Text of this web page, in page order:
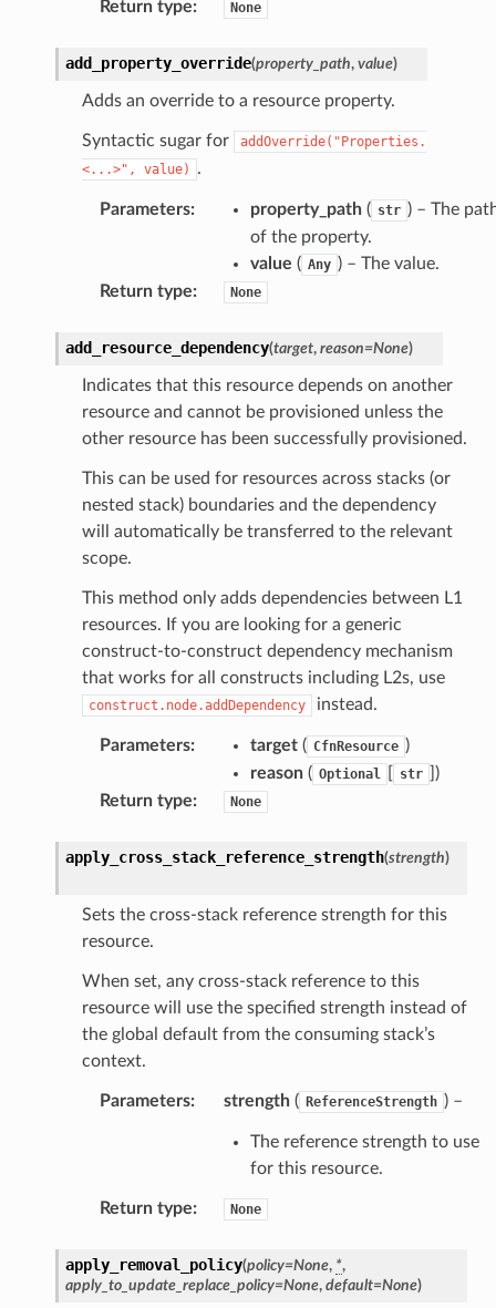
Return type: None
add_property_override(property_path, value)
Adds an override to a resource property.
Syntactic sugar for
addOverride("Properties.
<...>",
value) .
Parameters: property_path( str ) – The
of the property.
value ( Any ) – The value.
Return type: None
add_resource_dependency(target, reason=None)
Indicates that this resource depends on another
resource and cannot be provisioned unless the
other resource has been successfully provisioned.
This can be used for resources across stacks (or
nested stack) boundaries and the dependency
will automatically be transferred to the relevant
scope.
This method only adds dependencies between L1
resources. If you are looking for a generic
construct-to-construct dependency mechanism
that works for all constructs including L2s, use
construct.node.addDependency instead.
Parameters: target( CfnResource )
reason( Optional str
)
Return type: None
apply_cross_stack_reference_strength(strength)
Sets the cross-stack reference strength for this
resource.
When set, any cross-stack reference to this
resource will use the specified strength instead of
the global default from the consuming stack’s
context.
Parameters: strength( ReferenceStrength ) –
The reference strength to use
for this resource.
Return type: None
apply_removal_policy(policy=None, *,
apply_to_update_replace_policy=None, default=None)